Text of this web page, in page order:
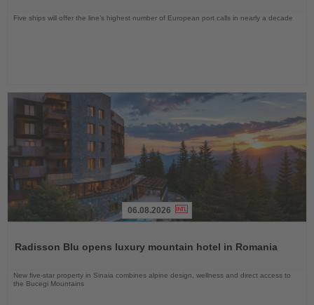
Five ships will offer the line’s highest number of European port calls in nearly a decade
News
06.08.2026
Radisson Blu opens luxury mountain hotel in Romania
New five-star property in Sinaia combines alpine design, wellness and direct access to
the Bucegi Mountains